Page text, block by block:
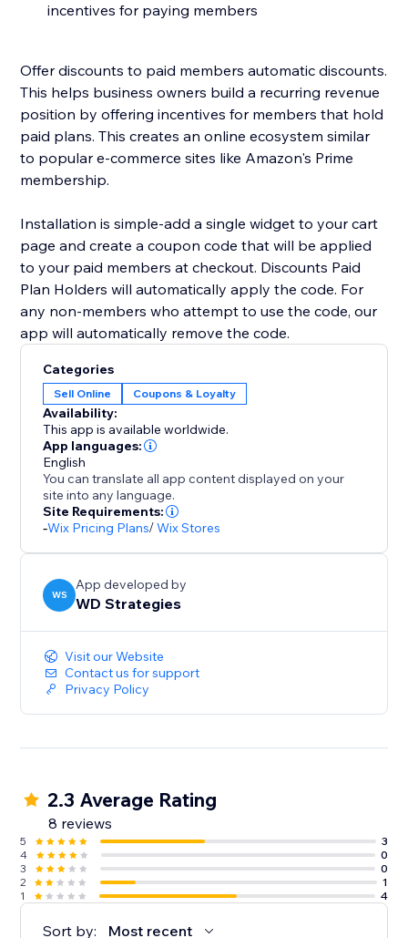
incentives for paying members
Offer discounts to paid members automatic discounts.
This helps business owners build a recurring revenue
position by offering incentives for members that hold
paid plans. This creates an online ecosystem similar
to popular e-commerce sites like Amazon's Prime
membership.
Installation is simple-add a single widget to your cart
page and create a coupon code that will be applied
to your paid members at checkout. Discounts Paid
Plan Holders will automatically apply the code. For
any non-members who attempt to use the code, our
app will automatically remove the code.
Categories
Sell Online Coupons & Loyalty
Availability:
This app is available worldwide.
App languages:
English
You can translate all app content displayed on your
site into any language.
Site Requirements:
-Wix Pricing Plans/Wix Stores
WS
App developed by
WD Strategies
Visit our Website
Contact us for support
Privacy Policy
2.3 Average Rating
8 reviews
5
3
4
0
3
0
2
1
1
4
Sort by: Most recent